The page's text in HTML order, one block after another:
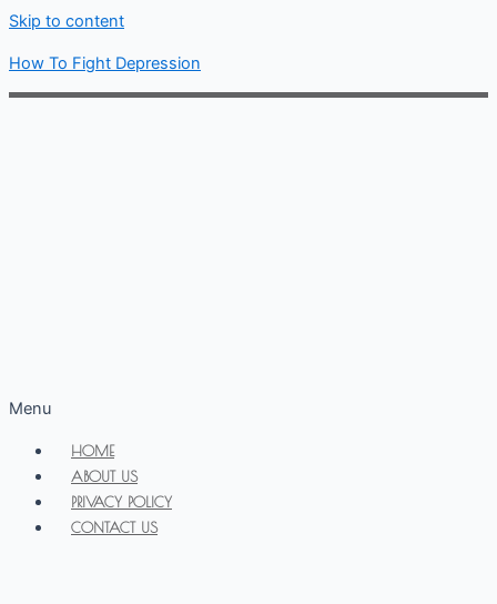
Skip to content
How To Fight Depression
Menu
HOME
ABOUT US
PRIVACY POLICY
CONTACT US